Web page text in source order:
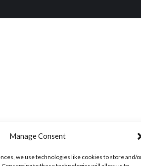
Manage Consent
we use technologies like cookies to store and/